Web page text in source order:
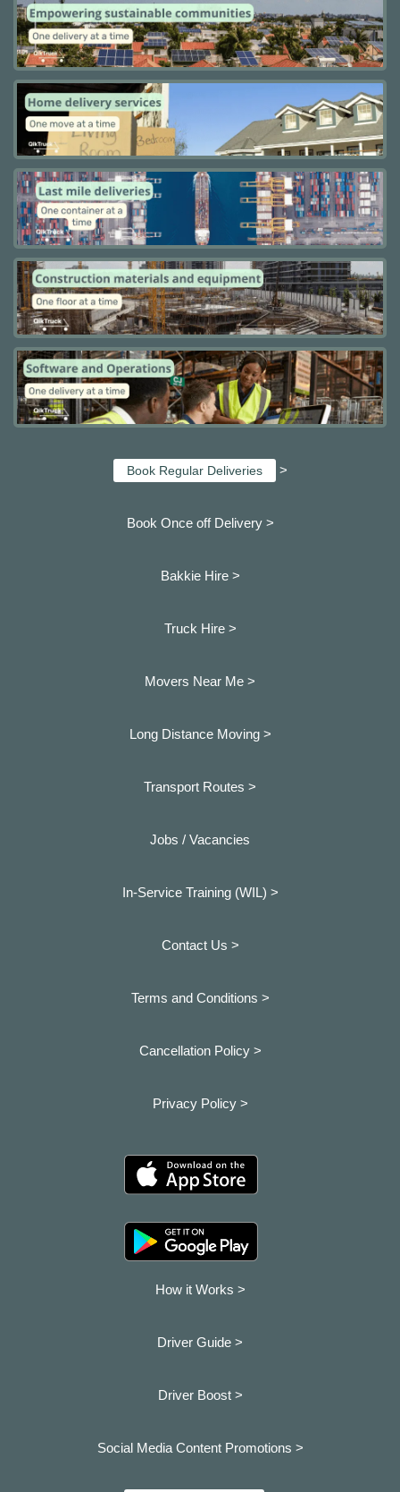
Book Regular Deliveries >
Book Once off Delivery >
Bakkie Hire >
Truck Hire >
Movers Near Me >
Long Distance Moving >
Transport Routes >
Jobs / Vacancies
In-Service Training (WIL) >
Contact Us >
Terms and Conditions >
Cancellation Policy >
Privacy Policy >
How it Works >
Driver Guide >
Driver Boost >
Social Media Content Promotions >